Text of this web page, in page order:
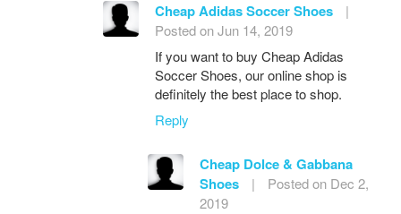
Cheap Adidas Soccer Shoes
|
Posted on Jun 14, 2019
If you want to buy Cheap Adidas
Soccer Shoes, our online shop is
definitely the best place to shop.
Reply
Cheap Dolce & Gabbana
Shoes
|
Posted on Dec 2,
2019